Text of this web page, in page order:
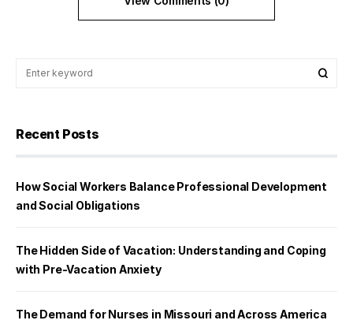
Recent Posts
How Social Workers Balance Professional Development
and Social Obligations
The Hidden Side of Vacation: Understanding and Coping
with Pre-Vacation Anxiety
The Demand for Nurses in Missouri and Across America